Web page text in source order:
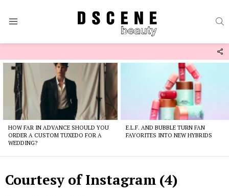
Latest
stories
HOW FAR IN ADVANCE SHOULD YOU
ORDER A CUSTOM TUXEDO FOR A
WEDDING?
E.L.F. AND BUBBLE TURN FAN
FAVORITES INTO NEW HYBRIDS
Courtesy of Instagram (4)